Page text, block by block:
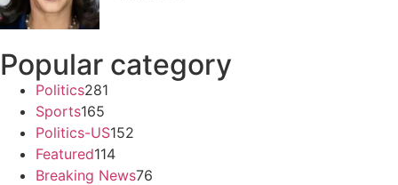
Popular category
Politics281
Sports165
Politics-US152
Featured114
Breaking News76